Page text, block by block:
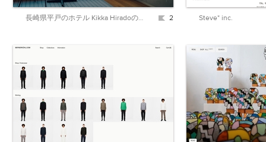
長崎県平戸のホテル Kikka Hiradoの公式ウェブサイト 2 Steve* inc.